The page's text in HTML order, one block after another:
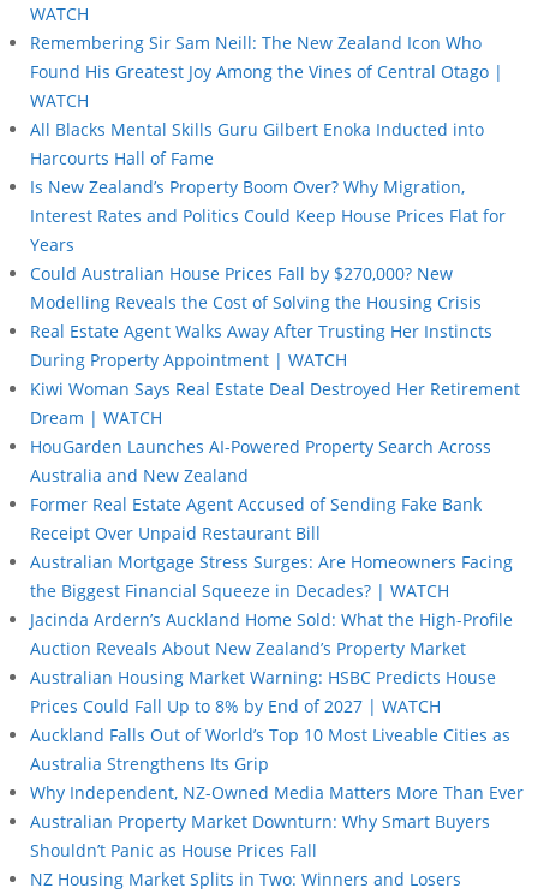
WATCH
Remembering Sir Sam Neill: The New Zealand Icon Who
Found His Greatest Joy Among the Vines of Central Otago |
WATCH
All Blacks Mental Skills Guru Gilbert Enoka Inducted into
Harcourts Hall of Fame
Is New Zealand’s Property Boom Over? Why Migration,
Interest Rates and Politics Could Keep House Prices Flat for
Years
Could Australian House Prices Fall by $270,000? New
Modelling Reveals the Cost of Solving the Housing Crisis
Real Estate Agent Walks Away After Trusting Her Instincts
During Property Appointment | WATCH
Kiwi Woman Says Real Estate Deal Destroyed Her Retirement
Dream | WATCH
HouGarden Launches AI-Powered Property Search Across
Australia and New Zealand
Former Real Estate Agent Accused of Sending Fake Bank
Receipt Over Unpaid Restaurant Bill
Australian Mortgage Stress Surges: Are Homeowners Facing
the Biggest Financial Squeeze in Decades? | WATCH
Jacinda Ardern’s Auckland Home Sold: What the High-Profile
Auction Reveals About New Zealand’s Property Market
Australian Housing Market Warning: HSBC Predicts House
Prices Could Fall Up to 8% by End of 2027 | WATCH
Auckland Falls Out of World’s Top 10 Most Liveable Cities as
Australia Strengthens Its Grip
Why Independent, NZ-Owned Media Matters More Than Ever
Australian Property Market Downturn: Why Smart Buyers
Shouldn’t Panic as House Prices Fall
NZ Housing Market Splits in Two: Winners and Losers